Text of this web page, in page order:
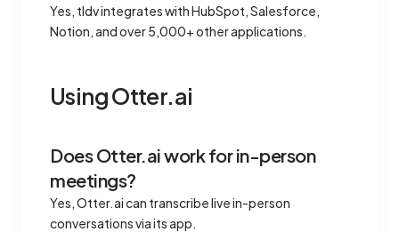
Yes, tldv integrates with HubSpot, Salesforce,
Notion, and over 5,000+ other applications.
Using Otter.ai
Does Otter.ai work for in-person
meetings?
Yes, Otter.ai can transcribe live in-person
conversations via its app.